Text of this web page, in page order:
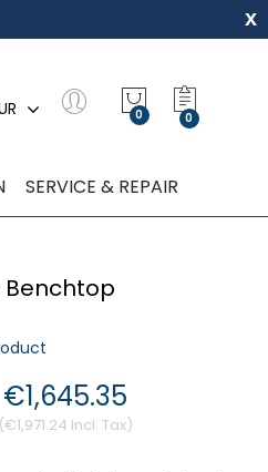
x
0
SERVICE & REPAIR
€1,971.24
€1,645.35